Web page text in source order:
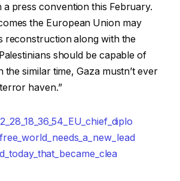
a press convention this February.
the European Union may
reconstruction along with the
should be capable of
the similar time, Gaza mustn’t ever
haven.”